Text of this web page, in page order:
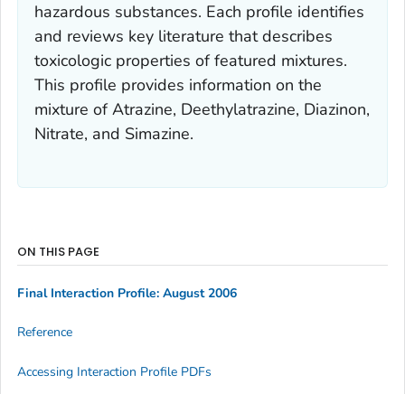
hazardous substances. Each profile identifies
and reviews key literature that describes
toxicologic properties of featured mixtures.
This profile provides information on the
mixture of Atrazine, Deethylatrazine, Diazinon,
Nitrate, and Simazine.
ON THIS PAGE
Final Interaction Profile: August 2006
Reference
Accessing Interaction Profile PDFs